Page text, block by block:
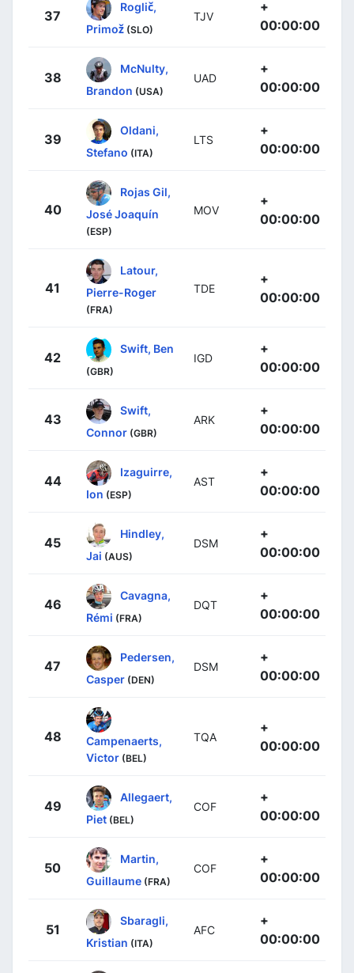
37
Roglič,
Primož (SLO)
TJV
+
00:00:00
38
McNulty,
Brandon (USA)
UAD
+
00:00:00
39
Oldani,
Stefano (ITA)
LTS
+
00:00:00
40
Rojas Gil,
José Joaquín
(ESP)
MOV
+
00:00:00
41
Latour,
Pierre-Roger
(FRA)
TDE
+
00:00:00
42
Swift, Ben
(GBR)
IGD
+
00:00:00
43
Swift,
Connor (GBR)
ARK
+
00:00:00
44
Izaguirre,
Ion (ESP)
AST
+
00:00:00
45
Hindley,
Jai (AUS)
DSM
+
00:00:00
46
Cavagna,
Rémi (FRA)
DQT
+
00:00:00
47
Pedersen,
Casper (DEN)
DSM
+
00:00:00
48
Campenaerts,
Victor (BEL)
TQA
+
00:00:00
49
Allegaert,
Piet (BEL)
COF
+
00:00:00
50
Martin,
Guillaume (FRA)
COF
+
00:00:00
51
Sbaragli,
Kristian (ITA)
AFC
+
00:00:00